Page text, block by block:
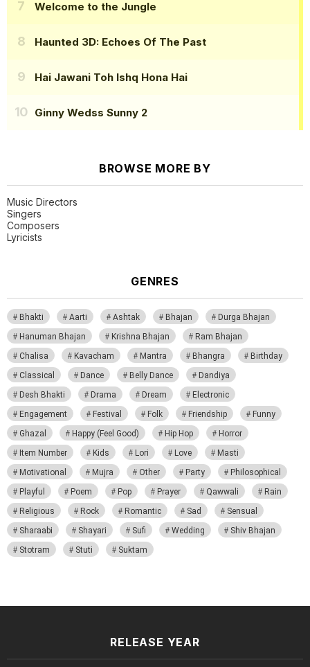
Welcome to the Jungle
Haunted 3D: Echoes Of The Past
Hai Jawani Toh Ishq Hona Hai
Ginny Wedss Sunny 2
BROWSE MORE BY
Music Directors
Singers
Composers
Lyricists
GENRES
Bhakti Aarti Ashtak Bhajan
Durga Bhajan
Hanuman Bhajan
Krishna Bhajan
Ram Bhajan
Chalisa
Kavacham Mantra Bhangra
Birthday
Classical
Dance Belly Dance
Dandiya
Desh Bhakti
Drama Dream
Electronic
Engagement
Festival Folk Friendship
Funny
Ghazal
Happy (Feel Good) Hip Hop
Horror
Item Number
Kids Lori Love
Masti
Motivational
Mujra Other Party
Philosophical
Playful
Poem Pop Prayer Qawwali
Rain
Religious
Rock Romantic Sad
Sensual
Sharaabi
Shayari Sufi Wedding
Shiv Bhajan
Stotram
Stuti Suktam
RELEASE YEAR